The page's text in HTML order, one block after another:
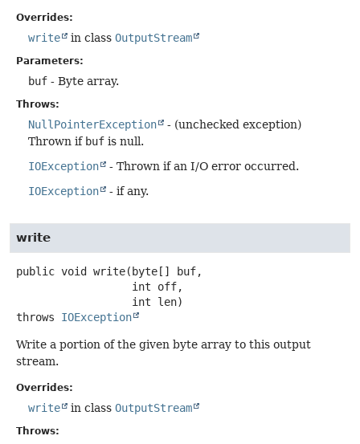
Overrides:
write in class OutputStream
Parameters:
buf - Byte array.
Throws:
NullPointerException
- (unchecked exception)
Thrown if buf is null.
IOException
- Thrown if an I/O error occurred.
IOException
- if any.
write
public void write(byte[] buf,
int len)
throws IOException
Write a portion of the given byte array to this output
stream.
Overrides:
write in class OutputStream
Throws: